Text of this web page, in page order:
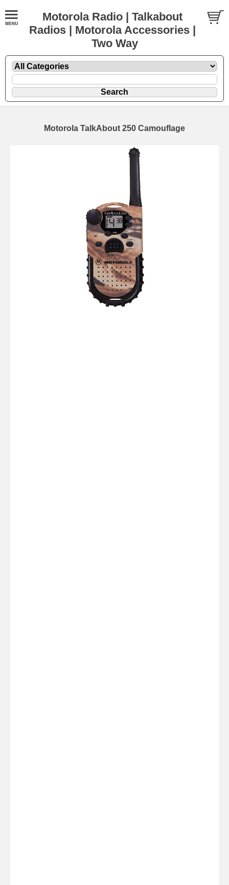
Motorola Radio | Talkabout
Radios | Motorola Accessories |
Two Way
Motorola TalkAbout 250 Camouflage